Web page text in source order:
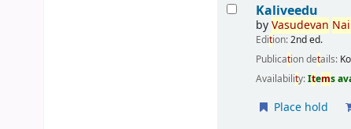
Kaliveedu
byVasudevan
Edition:2nd ed.
Publication details: Ko
Availability:Items
Place hold